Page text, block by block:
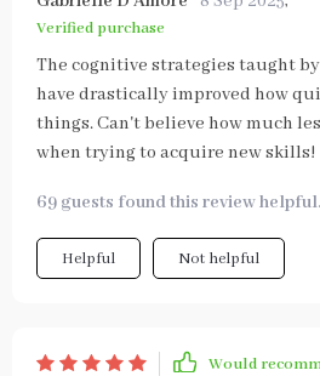
Verified purchase
The cognitive strategies taught
have drastically improved how
things. Can't believe how much
when trying to acquire new skills!
69 guests found this review
Helpful Not helpful
Would